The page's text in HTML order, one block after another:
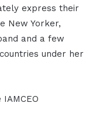
express their
New Yorker,
and a few
under her